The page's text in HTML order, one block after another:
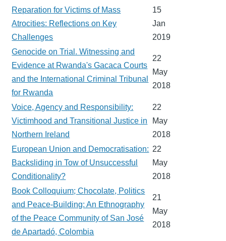
Reparation for Victims of Mass
Atrocities: Reflections on Key
Challenges
15
Jan
2019
Genocide on Trial. Witnessing and
Evidence at Rwanda's Gacaca Courts
and the International Criminal Tribunal
for Rwanda
22
May
2018
Voice, Agency and Responsibility:
Victimhood and Transitional Justice in
Northern Ireland
22
May
2018
European Union and Democratisation:
Backsliding in Tow of Unsuccessful
Conditionality?
22
May
2018
Book Colloquium; Chocolate, Politics
and Peace-Building: An Ethnography
of the Peace Community of San José
de Apartadó, Colombia
21
May
2018